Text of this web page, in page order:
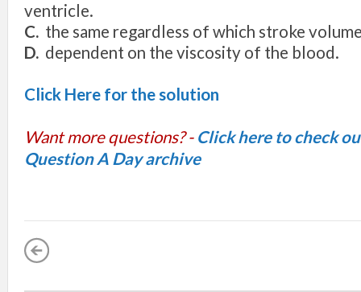
ventricle.
C. the same regardless of which stroke
D. dependent on the viscosity of the blood.
Click Here for the solution
Want more questions? - Click here to check
Question A Day archive